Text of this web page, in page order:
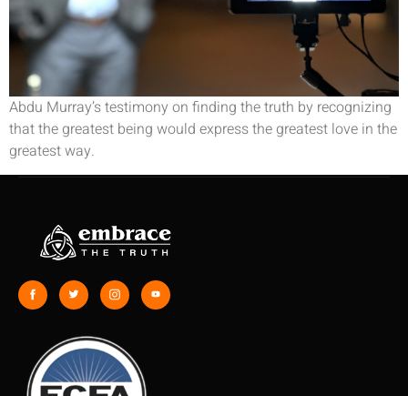
Abdu Murray’s testimony on finding the truth by recognizing
that the greatest being would express the greatest love in the
greatest way.